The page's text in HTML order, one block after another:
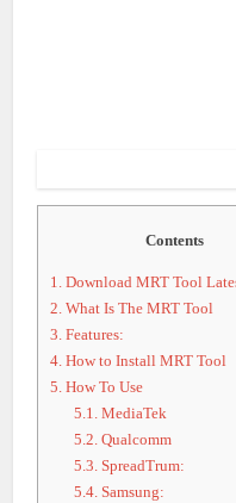
Contents
1. Download MRT Tool
2. What Is The MRT Tool
3. Features:
4. How to Install MRT Tool
5. How To Use
5.1. MediaTek
5.2. Qualcomm
5.3. SpreadTrum:
5.4. Samsung: